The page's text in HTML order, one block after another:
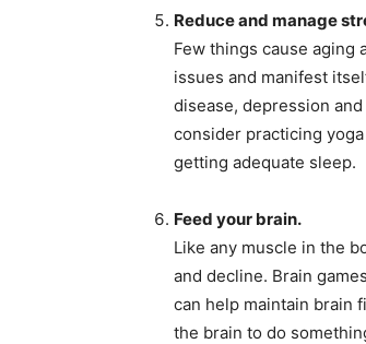
Reduce and manage
Few things cause aging
issues and manifest
disease, depression
consider practicing
getting adequate sleep.
Feed your brain.
Like any muscle in the
and decline. Brain
can help maintain brain
the brain to do